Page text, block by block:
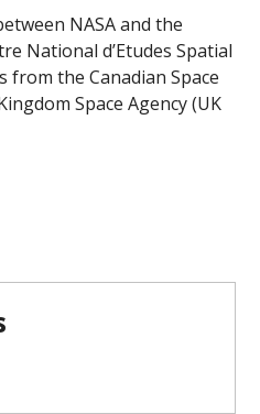
NASA and the
National d’Etudes Spatial
from the Canadian Space
Space Agency (UK